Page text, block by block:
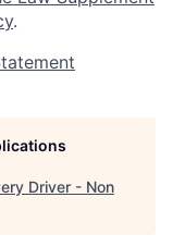
.
Driver - Non